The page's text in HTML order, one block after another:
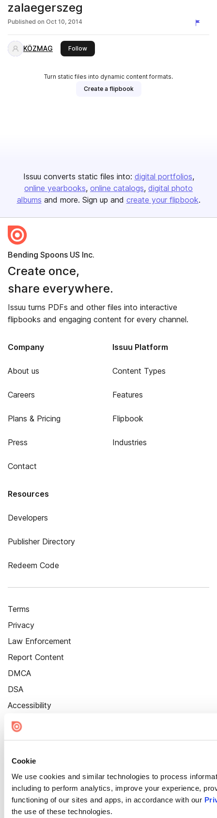
Cookie
We use cookies and similar technologies to process
including to perform analytics, improve your experience,
functioning of our sites and apps, in accordance with our
the use of these technologies.
zalaegerszeg
Published on Oct 10, 2014
KÖZMAG Followthis publisher
Turn static files into dynamic content formats.
Create a flipbook
Issuu converts static files into: digital portfolios
online yearbooks online catalogs digital photo
albums and more. Sign up and create your flipbook.
Bending Spoons US Inc.
Create once,
share everywhere.
Issuu turns PDFs and other files into interactive
flipbooks and engaging content for every channel.
Company
About us
Careers
Plans & Pricing
Press
Contact
Issuu Platform
Content Types
Features
Flipbook
Industries
Resources
Developers
Publisher Directory
Redeem Code
Terms
Privacy
Law Enforcement
Report Content
DMCA
DSA
Accessibility
Cookie Settings